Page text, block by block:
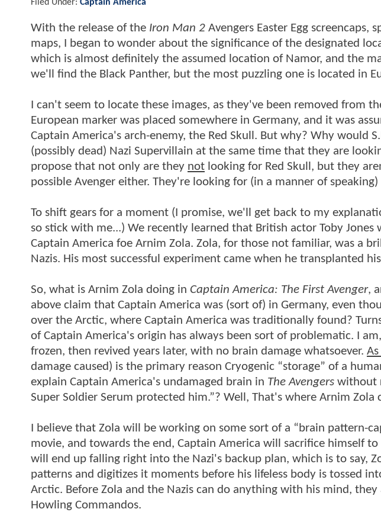
Filed Under: Captain America
With the release of the Iron Man 2 Avengers Easter Egg screencaps,
maps, I began to wonder about the significance of the designated
which is almost definitely the assumed location of Namor, and the
we'll find the Black Panther, but the most puzzling one is located in
I can't seem to locate these images, as they've been removed from
European marker was placed somewhere in Germany, and it was
Captain America's arch-enemy, the Red Skull. But why? Why would
(possibly dead) Nazi Supervillain at the same time that they are
propose that not only are they not looking for Red Skull, but they
possible Avenger either. They're looking for (in a manner of
To shift gears for a moment (I promise, we'll get back to my
so stick with me...) We recently learned that British actor Toby
Captain America foe Arnim Zola. Zola, for those not familiar, was a
Nazis. His most successful experiment came when he transplanted
So, what is Arnim Zola doing in Captain America: The First Avenger,
above claim that Captain America was (sort of) in Germany, even
over the Arctic, where Captain America was traditionally found?
of Captain America's origin has always been sort of problematic. I
frozen, then revived years later, with no brain damage whatsoever.
damage caused) is the primary reason Cryogenic “storage” of a
explain Captain America's undamaged brain in The Avengers without
Super Soldier Serum protected him.”? Well, That's where Arnim Zola
I believe that Zola will be working on some sort of a “brain pattern-
movie, and towards the end, Captain America will sacrifice himself
will end up falling right into the Nazi's backup plan, which is to say,
patterns and digitizes it moments before his lifeless body is tossed
Arctic. Before Zola and the Nazis can do anything with his mind, they
Howling Commandos.